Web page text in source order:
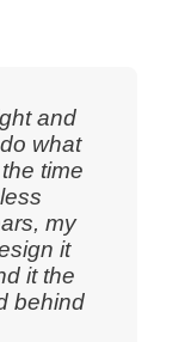
and
what
time
my
it
it the
behind